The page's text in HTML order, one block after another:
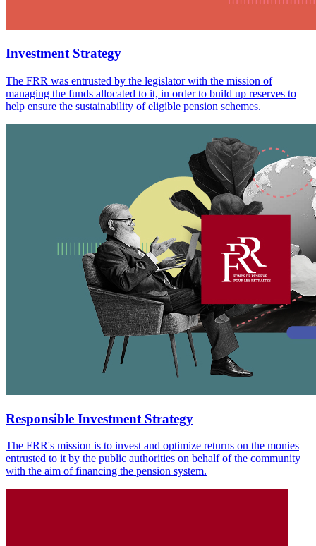
Investment Strategy
The FRR was entrusted by the legislator with the mission of
managing the funds allocated to it, in order to build up reserves to
help ensure the sustainability of eligible pension schemes.
Responsible Investment Strategy
The FRR's mission is to invest and optimize returns on the monies
entrusted to it by the public authorities on behalf of the community
with the aim of financing the pension system.